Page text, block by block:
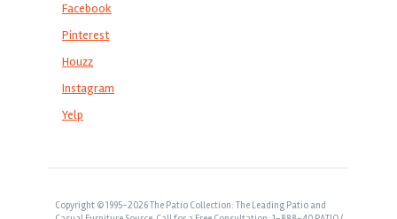
Facebook
Pinterest
Houzz
Instagram
Yelp
Copyright © 1995-2026 The Patio Collection: The Leading Patio and